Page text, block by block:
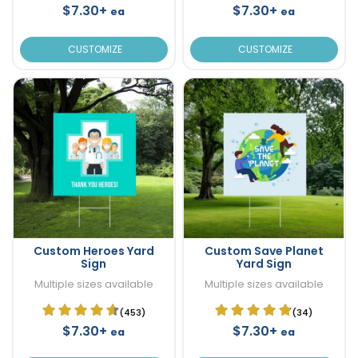
$7.30+ ea
CUSTOMIZE
$7.30+ ea
CUSTOMIZE
Custom Heroes Yard
Sign
Multiple sizes available
(453)
$7.30+ ea
Custom Save Planet
Yard Sign
Multiple sizes available
(34)
$7.30+ ea